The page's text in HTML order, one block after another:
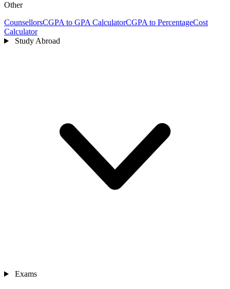
Other
CounsellorsCGPA to GPA CalculatorCGPA to PercentageCost
Calculator
Study Abroad
Exams